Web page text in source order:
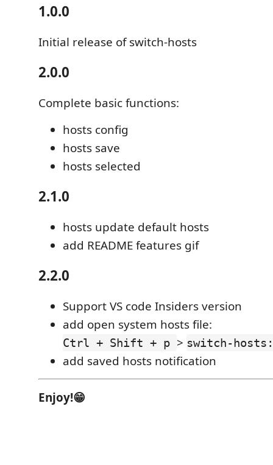
1.0.0
Initial release of switch-hosts
2.0.0
Complete basic functions:
hosts config
hosts save
hosts selected
2.1.0
hosts update default hosts
add README features gif
2.2.0
Support VS code Insiders version
add open system hosts file:
Ctrl + Shift + p > switch-
add saved hosts notification
Enjoy!😁